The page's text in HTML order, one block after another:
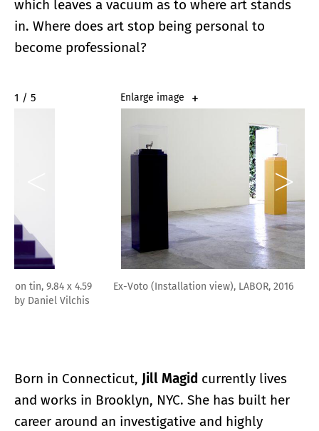
which leaves a vacuum as to where art stands
in. Where does art stop being personal to
become professional?
2 / 5 Enlarge image
Ex-Voto (Installation view), LABOR, 2016
Born in Connecticut, Jill Magid currently lives
and works in Brooklyn, NYC. She has built her
career around an investigative and highly